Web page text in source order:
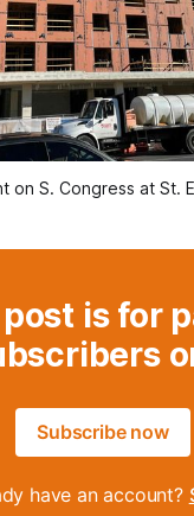
on S. Congress at St.
is for
Subscribe now
have an account?